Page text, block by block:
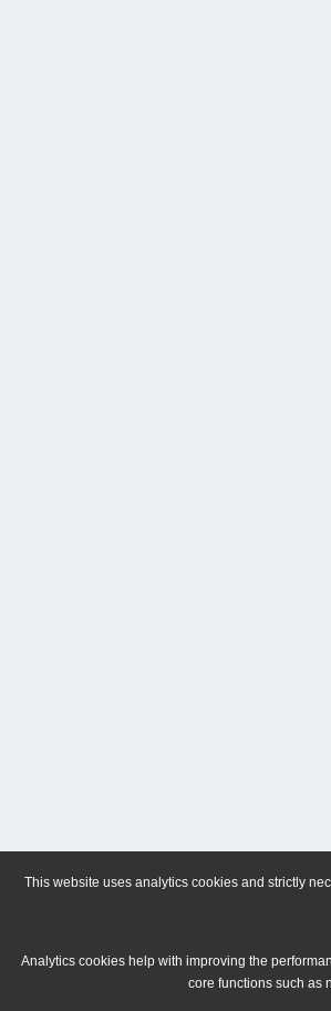
This website uses analytics cookies and strictly
Analytics cookies help with improving the
core functions such as